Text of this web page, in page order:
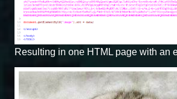
Resulting in one HTML page with an